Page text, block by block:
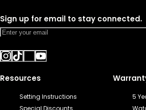
Sign up for email to stay connected.
Resources
Setting Instructions
Special Discounts
5